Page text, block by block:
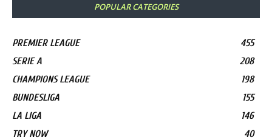
POPULAR CATEGORIES
PREMIER LEAGUE
455
SERIE A
208
CHAMPIONS LEAGUE
198
BUNDESLIGA
155
LA LIGA
146
TRY NOW
40